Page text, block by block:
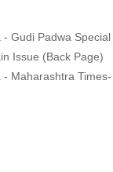
- Gudi Padwa
Issue (Back Page)
- Maharashtra